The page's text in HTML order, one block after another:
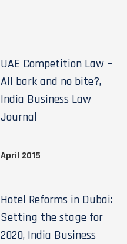
UAE Competition Law –
All bark and no bite?,
India Business Law
Journal
April 2015
Hotel Reforms in Dubai:
Setting the stage for
2020, India Business